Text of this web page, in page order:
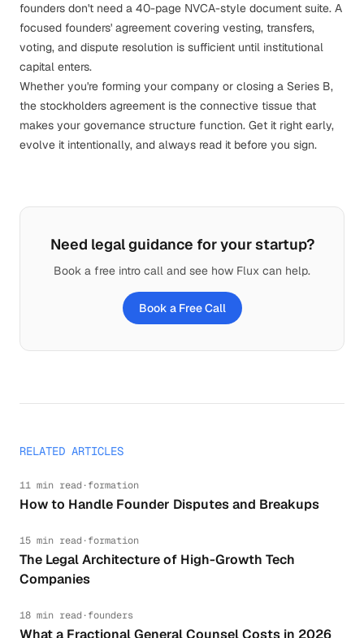
founders don't need a 40-page NVCA-style document suite. A
focused founders' agreement covering vesting, transfers,
voting, and dispute resolution is sufficient until institutional
capital enters.
Whether you're forming your company or closing a Series B,
the stockholders agreement is the connective tissue that
makes your governance structure function. Get it right early,
evolve it intentionally, and always read it before you sign.
Need legal guidance for your startup?
Book a free intro call and see how Flux can help.
Book a Free Call
RELATED ARTICLES
11 min read ·formation
How to Handle Founder Disputes and Breakups
15 min read ·formation
The Legal Architecture of High-Growth Tech
Companies
18 min read ·founders
What a Fractional General Counsel Costs in 2026